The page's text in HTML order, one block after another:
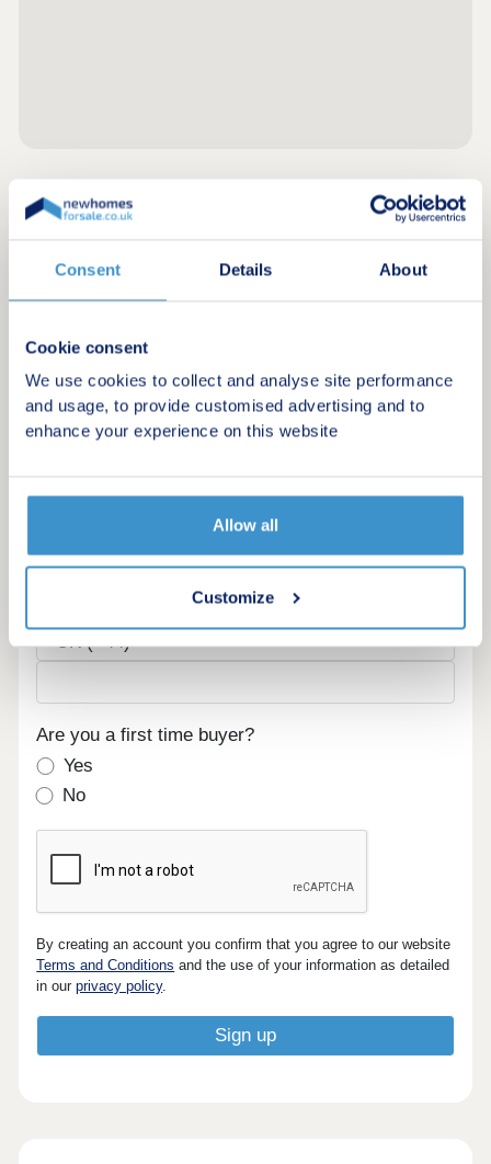
Consent Details About
Cookie consent
We use cookies to collect and analyse site performance
and usage, to provide customised advertising and to
enhance your experience on this website
Allow all
Customize
Register for alerts in Ruan Major
Sign up below to be the first to know about new
Minimum budget
Maximum budget
Are you a first time buyer?
Yes
No
By creating an account you confirm that you agree to our website
Terms and Conditions and the use of your information as detailed
in ourprivacy policy.